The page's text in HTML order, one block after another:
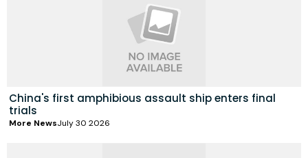
China's first amphibious assault ship enters final
trials
More NewsJuly 30 2026